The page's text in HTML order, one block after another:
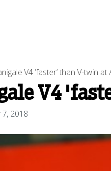
V4 ‘faster’ than V-twin
V4
2018